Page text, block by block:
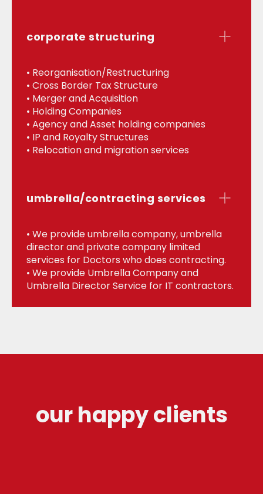
corporate structuring
• Reorganisation/Restructuring
• Cross Border Tax Structure
• Merger and Acquisition
• Holding Companies
• Agency and Asset holding companies
• IP and Royalty Structures
• Relocation and migration services
umbrella/contracting services
• We provide umbrella company, umbrella
director and private company limited
services for Doctors who does contracting.
• We provide Umbrella Company and
Umbrella Director Service for IT contractors.
our happy clients